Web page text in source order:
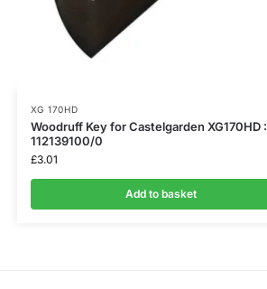
XG 170HD
Woodruff Key for Castelgarden XG170HD :
112139100/0
£3.01
Add to basket